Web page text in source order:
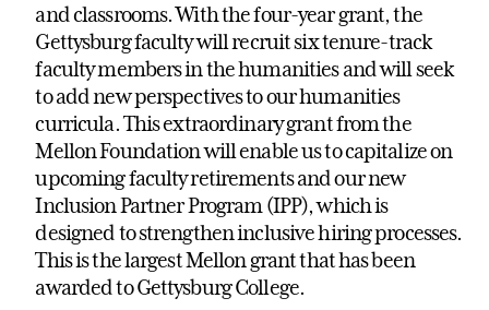
and classrooms. With the four-year grant, the
Gettysburg faculty will recruit six tenure-track
faculty members in the humanities and will seek
to add new perspectives to our humanities
curricula. This extraordinary grant from the
Mellon Foundation will enable us to capitalize on
upcoming faculty retirements and our new
Inclusion Partner Program (IPP), which is
designed to strengthen inclusive hiring processes.
This is the largest Mellon grant that has been
awarded to Gettysburg College.